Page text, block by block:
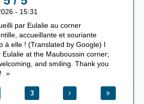
- 15:31
par Eulalie au corner
accueillante et souriante
à elle ! (Translated by Google) I
at the Mauboussin corner;
and smiling. Thank you
3